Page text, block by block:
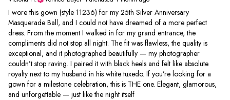
I wore this gown (style 11236) for my 25th Silver Anniversary
Masquerade Ball, and I could not have dreamed of a more perfect
dress. From the moment I walked in for my grand entrance, the
compliments did not stop all night. The fit was flawless, the quality is
exceptional, and it photographed beautifully — my photographer
couldn’t stop raving. I paired it with black heels and felt like absolute
royalty next to my husband in his white tuxedo. If you’re looking for a
gown for a milestone celebration, this is THE one. Elegant, glamorous,
and unforgettable — just like the night itself